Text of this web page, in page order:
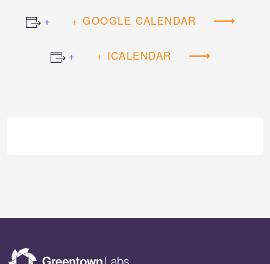
+ GOOGLE CALENDAR
+ ICALENDAR